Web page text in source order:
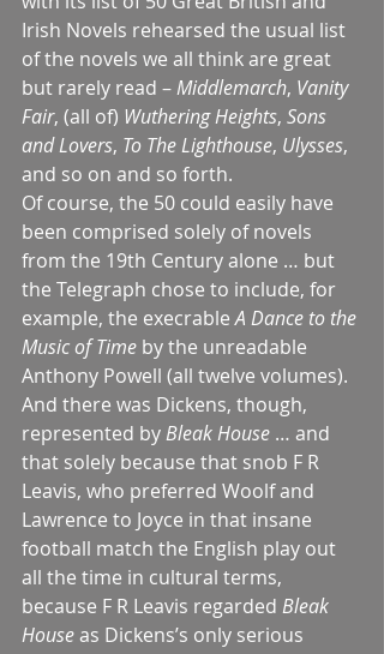
Irish Novels rehearsed the usual list
of the novels we all think are great
but rarely read – Middlemarch, Vanity
Fair, (all of) Wuthering Heights, Sons
and Lovers, To The Lighthouse, Ulysses,
and so on and so forth.
Of course, the 50 could easily have
been comprised solely of novels
from the 19th Century alone … but
the Telegraph chose to include, for
example, the execrable A Dance to the
Music of Time by the unreadable
Anthony Powell (all twelve volumes).
And there was Dickens, though,
represented by Bleak House … and
that solely because that snob F R
Leavis, who preferred Woolf and
Lawrence to Joyce in that insane
football match the English play out
all the time in cultural terms,
because F R Leavis regarded Bleak
House as Dickens’s only serious